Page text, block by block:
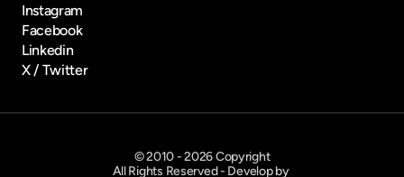
Instagram
Facebook
Linkedin
X / Twitter
© 2010 - 2026 Copyright
All Rights Reserved - Develop by